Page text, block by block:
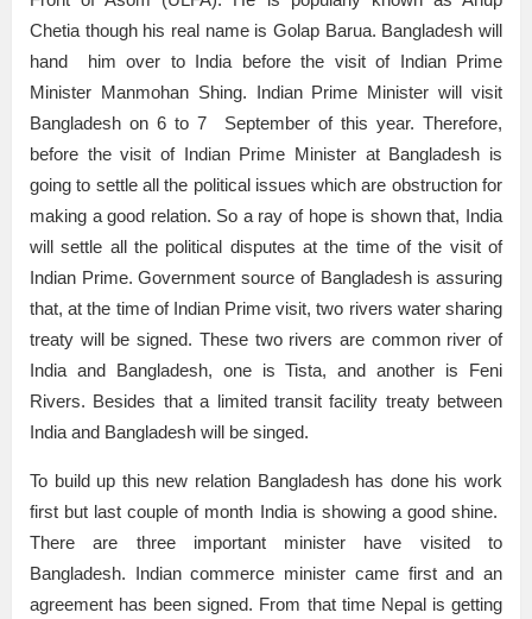
Chetia though his real name is Golap Barua. Bangladesh will
hand him over to India before the visit of Indian Prime
Minister Manmohan Shing. Indian Prime Minister will visit
Bangladesh on 6 to 7 September of this year. Therefore,
before the visit of Indian Prime Minister at Bangladesh is
going to settle all the political issues which are obstruction for
making a good relation. So a ray of hope is shown that, India
will settle all the political disputes at the time of the visit of
Indian Prime. Government source of Bangladesh is assuring
that, at the time of Indian Prime visit, two rivers water sharing
treaty will be signed. These two rivers are common river of
India and Bangladesh, one is Tista, and another is Feni
Rivers. Besides that a limited transit facility treaty between
India and Bangladesh will be singed.
To build up this new relation Bangladesh has done his work
first but last couple of month India is showing a good shine.
There are three important minister have visited to
Bangladesh. Indian commerce minister came first and an
agreement has been signed. From that time Nepal is getting